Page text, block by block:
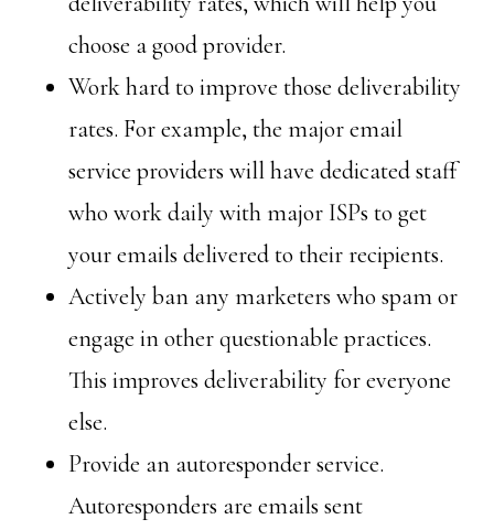
choose a good provider.
Work hard to improve those deliverability
rates. For example, the major email
service providers will have dedicated staff
who work daily with major ISPs to get
your emails delivered to their recipients.
Actively ban any marketers who spam or
engage in other questionable practices.
This improves deliverability for everyone
else.
Provide an autoresponder service.
Autoresponders are emails sent